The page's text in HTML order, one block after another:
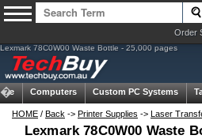
Order
Lexmark 78C0W00 Waste Bottle - 25,000 pages
Computers Custom PC Systems
HOME / Back -> Printer Supplies -> Laser
Lexmark 78C0W00 Waste